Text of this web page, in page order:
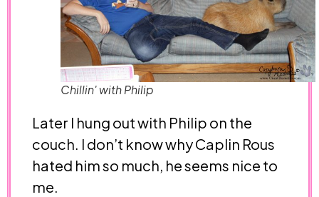
Chillin' with Philip
Later I hung out with Philip on the
couch. I don’t know why Caplin Rous
hated him so much, he seems nice to
me.